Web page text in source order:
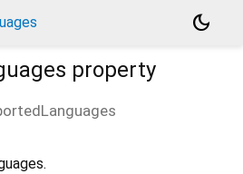
dark_mode
property